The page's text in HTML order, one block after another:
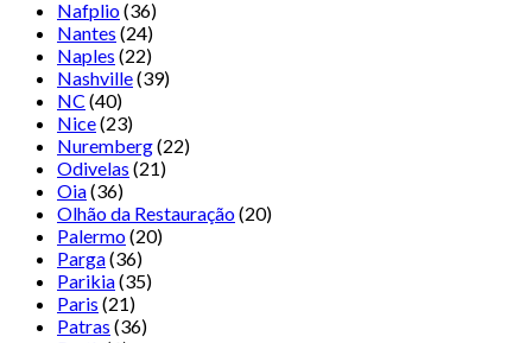
Nafplio(36)
Nantes (24)
Naples (22)
Nashville(39)
NC (40)
Nice(23)
Nuremberg(22)
Odivelas (21)
Oia(36)
Olhão da Restauração(20)
Palermo(20)
Parga(36)
Parikia(35)
Paris (21)
Patras (36)